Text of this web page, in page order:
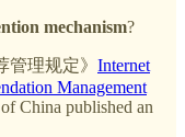
mechanism?
管理规定》 Internet
Management
China published an